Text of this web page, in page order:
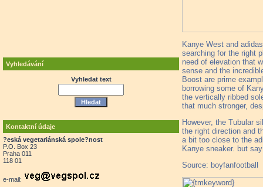
Vyhledávání
Vyhledat text
Kontaktní údaje
?eská vegetariánská spole?nost
P.O. Box 23
Praha 011
118 01
e-mail:
Kanye West and
searching for the right
need of elevation that
sense and the
Boost are prime
borrowing some of
the vertically ribbed
that much stronger,
However, the Tubular
the right direction and
a bit too close to the
Kanye sneaker. but
Source: boyfanfootball